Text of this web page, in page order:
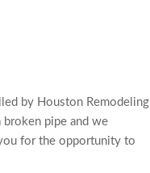
by Houston Remodeling
pipe and we
for the opportunity to